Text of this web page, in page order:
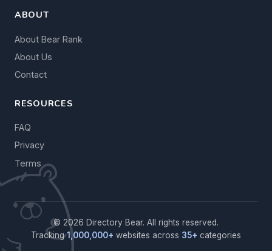
ABOUT
About Bear Rank
About Us
Contact
RESOURCES
FAQ
Privacy
Terms
© 2026 Directory Bear. All rights reserved.
Tracking1,000,000+ websites across 35+ categories